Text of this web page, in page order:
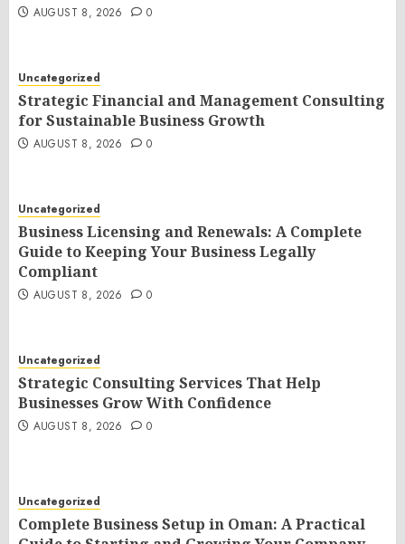
AUGUST 8, 2026 0
Uncategorized
Strategic Financial and Management Consulting
for Sustainable Business Growth
AUGUST 8, 2026 0
Uncategorized
Business Licensing and Renewals: A Complete
Guide to Keeping Your Business Legally
Compliant
AUGUST 8, 2026 0
Uncategorized
Strategic Consulting Services That Help
Businesses Grow With Confidence
AUGUST 8, 2026 0
Uncategorized
Complete Business Setup in Oman: A Practical